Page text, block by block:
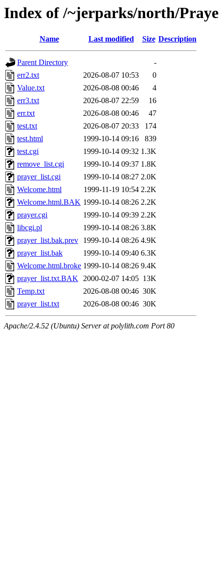
Index of /~jerparks/north/
Name Last modified Size Description
Parent Directory
-
err2.txt
2026-08-07 10:53
0
Value.txt
2026-08-08 00:46
4
err3.txt
2026-08-07 22:59
16
err.txt
2026-08-08 00:46
47
test.txt
2026-08-07 20:33
174
test.html
1999-10-14 09:16
839
test.cgi
1999-10-14 09:32 1.3K
remove_list.cgi
1999-10-14 09:37 1.8K
prayer_list.cgi
1999-10-14 08:27 2.0K
Welcome.html
1999-11-19 10:54 2.2K
Welcome.html.BAK 1999-10-14 08:26 2.2K
prayer.cgi
1999-10-14 09:39 2.2K
libcgi.pl
1999-10-14 08:26 3.8K
prayer_list.bak.prev
1999-10-14 08:26 4.9K
prayer_list.bak
1999-10-14 09:40 6.3K
Welcome.html.broke 1999-10-14 08:26 9.4K
prayer_list.txt.BAK 2000-02-07 14:05 13K
Temp.txt
2026-08-08 00:46 30K
prayer_list.txt
2026-08-08 00:46 30K
Apache/2.4.52 (Ubuntu) Server at polylith.com Port 80